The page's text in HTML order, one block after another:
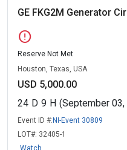
GE FKG2M Generator
error
Reserve Not Met
Houston, Texas, USA
USD 5,000.00
24 D 9 H (September
Event ID #: NI-Event 30809
LOT#: 32405-1
Watch